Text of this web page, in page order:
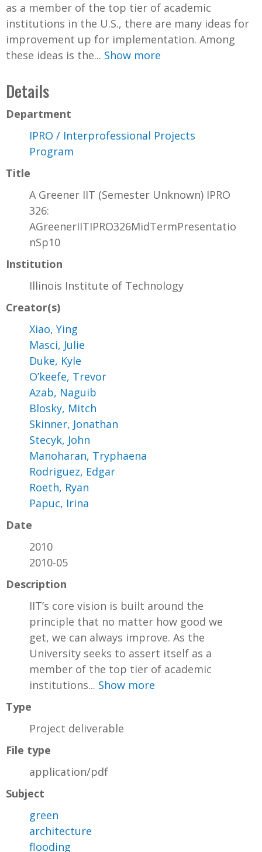
as a member of the top tier of academic
institutions in the U.S., there are many ideas for
improvement up for implementation. Among
these ideas is the... Show more
Details
Department
IPRO / Interprofessional Projects
Program
Title
A Greener IIT (Semester Unknown) IPRO
326:
AGreenerIITIPRO326MidTermPresentatio
nSp10
Institution
Illinois Institute of Technology
Creator(s)
Xiao, Ying
Masci, Julie
Duke, Kyle
O’keefe, Trevor
Azab, Naguib
Blosky, Mitch
Skinner, Jonathan
Stecyk, John
Manoharan, Tryphaena
Rodriguez, Edgar
Roeth, Ryan
Papuc, Irina
Date
2010
2010-05
Description
IIT’s core vision is built around the
principle that no matter how good we
get, we can always improve. As the
University seeks to assert itself as a
member of the top tier of academic
institutions... Show more
Type
Project deliverable
File type
application/pdf
Subject
green
architecture
flooding